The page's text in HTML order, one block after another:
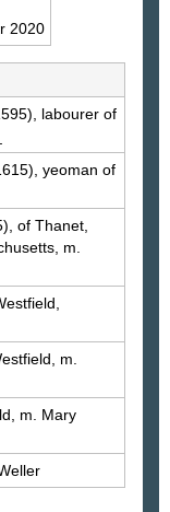
2020
labourer of
yeoman of
of Thanet,
m.
m.
m. Mary